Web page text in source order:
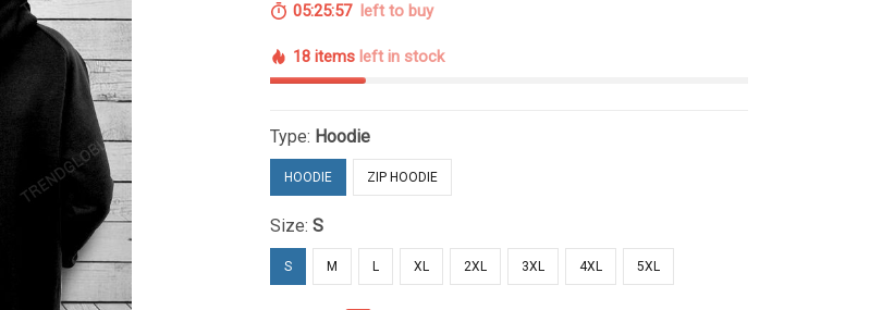
05:25:56left to buy
18 items left in stock
Type: Hoodie
HOODIE ZIP HOODIE
Size:S
S M L XL 2XL 3XL 4XL 5XL